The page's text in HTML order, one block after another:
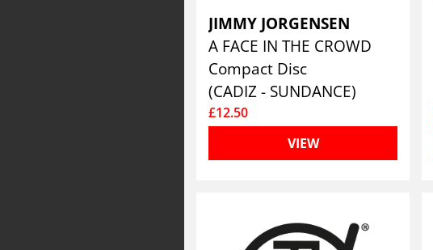
JIMMY JORGENSEN
A FACE IN THE CROWD
Compact Disc
(CADIZ - SUNDANCE)
£12.50
VIEW